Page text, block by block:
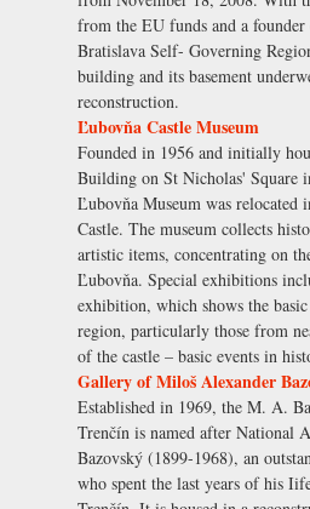
from the EU funds and a
Bratislava Self- Governing
building and its basement
reconstruction.
Ľubovňa Castle Museum
Founded in 1956 and initially
Building on St Nicholas' Square
Ľubovňa Museum was relocated
Castle. The museum collects
artistic items, concentrating on
Ľubovňa. Special exhibitions
exhibition, which shows the
region, particularly those from
of the castle – basic events in
Gallery of Miloš Alexander
Established in 1969, the M. A.
Trenčín is named after National
Bazovský (1899-1968), an
who spent the last years of his